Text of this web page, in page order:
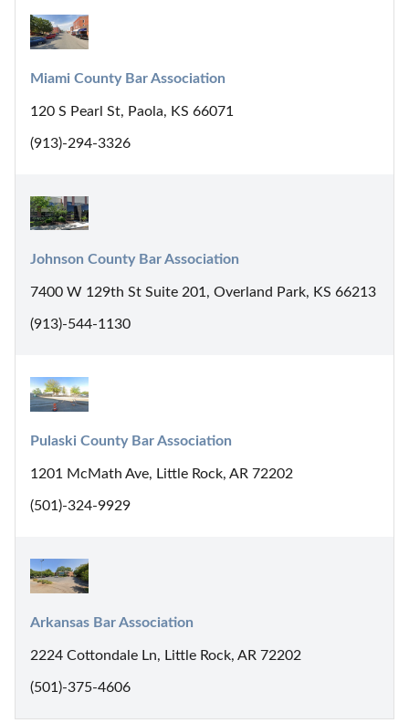
Miami County Bar Association
120 S Pearl St, Paola, KS 66071
(913)-294-3326
Johnson County Bar Association
7400 W 129th St Suite 201, Overland Park, KS 66213
(913)-544-1130
Pulaski County Bar Association
1201 McMath Ave, Little Rock, AR 72202
(501)-324-9929
Arkansas Bar Association
2224 Cottondale Ln, Little Rock, AR 72202
(501)-375-4606